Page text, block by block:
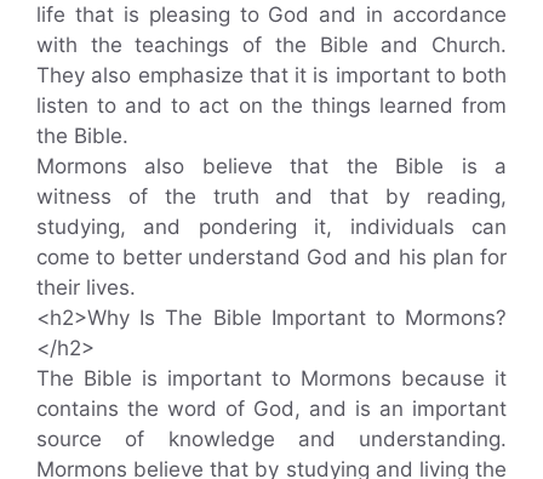
life that is pleasing to God and in accordance
with the teachings of the Bible and Church.
They also emphasize that it is important to both
listen to and to act on the things learned from
the Bible.
Mormons also believe that the Bible is a
witness of the truth and that by reading,
studying, and pondering it, individuals can
come to better understand God and his plan for
their lives.
<h2>Why Is The Bible Important to Mormons?
</h2>
The Bible is important to Mormons because it
contains the word of God, and is an important
source of knowledge and understanding.
Mormons believe that by studying and living the